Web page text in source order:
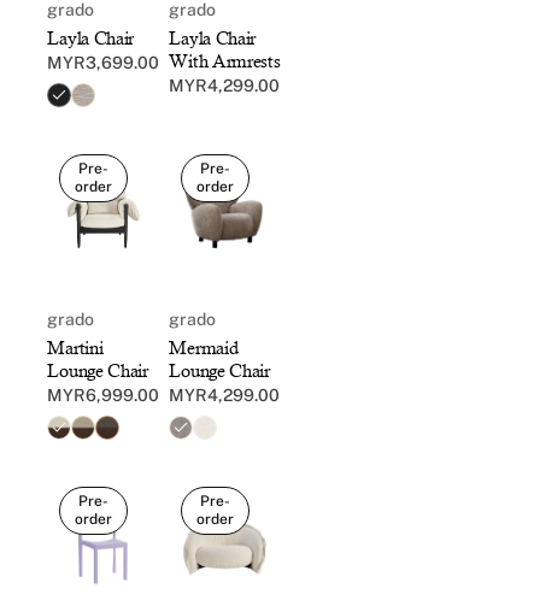
grado
Layla Chair
Regular
price
MYR3,699.00
grado
Layla Chair
With Armrests
Regular
MYR4,299.00
grado
Martini
Lounge Chair
Regular
price
MYR6,999.00
Pre-
order
grado
Mermaid
Lounge Chair
Regular
price
MYR4,299.00
Pre-
order
Pre-
order
Pre-
order